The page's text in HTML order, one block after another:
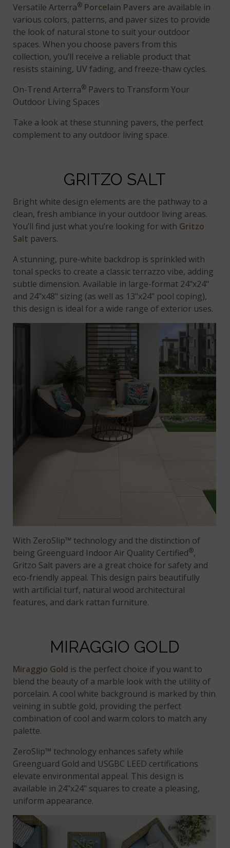
Versatile Arterra® Porcelain Pavers are available in
various colors, patterns, and paver sizes to provide
the look of natural stone to suit your outdoor
spaces. When you choose pavers from this
collection, you’ll receive a reliable product that
resists staining, UV fading, and freeze-thaw cycles.
On-Trend Arterra® Pavers to Transform Your
Outdoor Living Spaces
Take a look at these stunning pavers, the perfect
complement to any outdoor living space.
GRITZO SALT
Bright white design elements are the pathway to a
clean, fresh ambiance in your outdoor living areas.
You’ll find just what you’re looking for with Gritzo
Salt pavers.
A stunning, pure-white backdrop is sprinkled with
tonal specks to create a classic terrazzo vibe, adding
subtle dimension. Available in large-format 24"x24"
and 24"x48" sizing (as well as 13"x24" pool coping),
this design is ideal for a wide range of exterior uses.
With ZeroSlip™ technology and the distinction of
being Greenguard Indoor Air Quality Certified®,
Gritzo Salt pavers are a great choice for safety and
eco-friendly appeal. This design pairs beautifully
with artificial turf, natural wood architectural
features, and dark rattan furniture.
MIRAGGIO GOLD
Miraggio Gold is the perfect choice if you want to
blend the beauty of a marble look with the utility of
porcelain. A cool white background is marked by thin
veining in subtle gold, providing the perfect
combination of cool and warm colors to match any
palette.
ZeroSlip™ technology enhances safety while
Greenguard Gold and USGBC LEED certifications
elevate environmental appeal. This design is
available in 24"x24" squares to create a pleasing,
uniform appearance.